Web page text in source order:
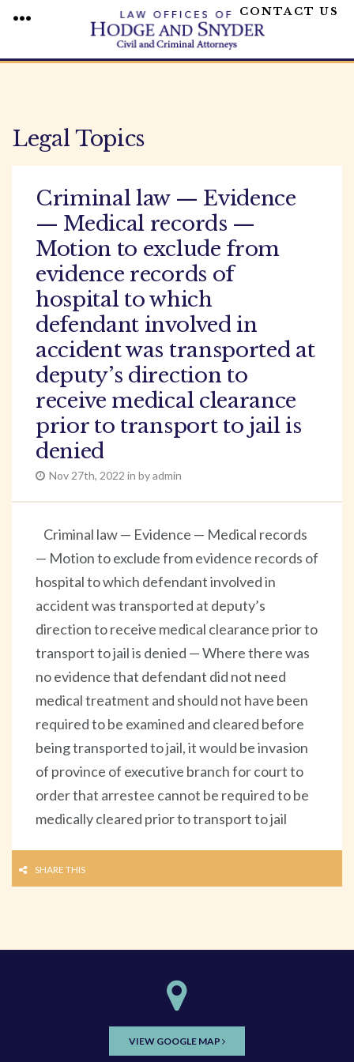
content
CONTACT US
Legal Topics
Criminal law — Evidence
— Medical records —
Motion to exclude from
evidence records of
hospital to which
defendant involved in
accident was transported at
deputy’s direction to
receive medical clearance
prior to transport to jail is
denied
Nov 27th, 2022 in by admin
Criminal law — Evidence — Medical records
— Motion to exclude from evidence records of
hospital to which defendant involved in
accident was transported at deputy’s
direction to receive medical clearance prior to
transport to jail is denied — Where there was
no evidence that defendant did not need
medical treatment and should not have been
required to be examined and cleared before
being transported to jail, it would be invasion
of province of executive branch for court to
order that arrestee cannot be required to be
medically cleared prior to transport to jail
SHARE THIS
VIEW GOOGLE MAP